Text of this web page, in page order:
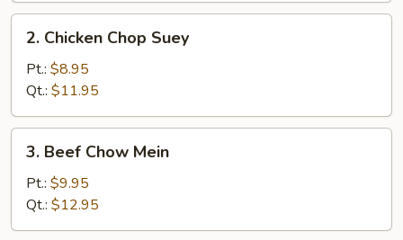
Chicken
Chop
Suey
2. Chicken Chop Suey
Pt.: $8.95
Qt.: $11.95
Beef
Chow
Mein
3. Beef Chow Mein
Pt.: $9.95
Qt.: $12.95